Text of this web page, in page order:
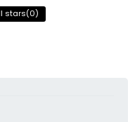
stars(0)